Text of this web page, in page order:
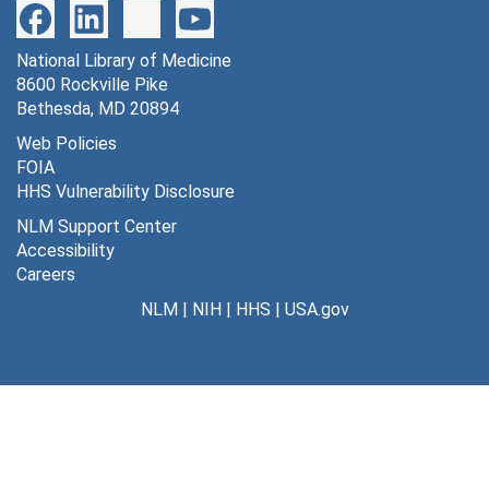
Cat 12V [negatives], 11/23/1955
Cat 1VP -- film 18 not used [negatives], 11/19/1955
Cat 2VP [negatives], 11/19/1955
Cat L1(a) [negatives], 7/7/1955
Cat L4 [negatives], 7/16/1955
Cat L6 -- "Lou" [negatives], undated
National Library of Medicine
8600 Rockville Pike
Bethesda, MD 20894
Web Policies
FOIA
HHS Vulnerability Disclosure
NLM Support Center
Accessibility
Careers
NLM| NIH| HHS | USA.gov